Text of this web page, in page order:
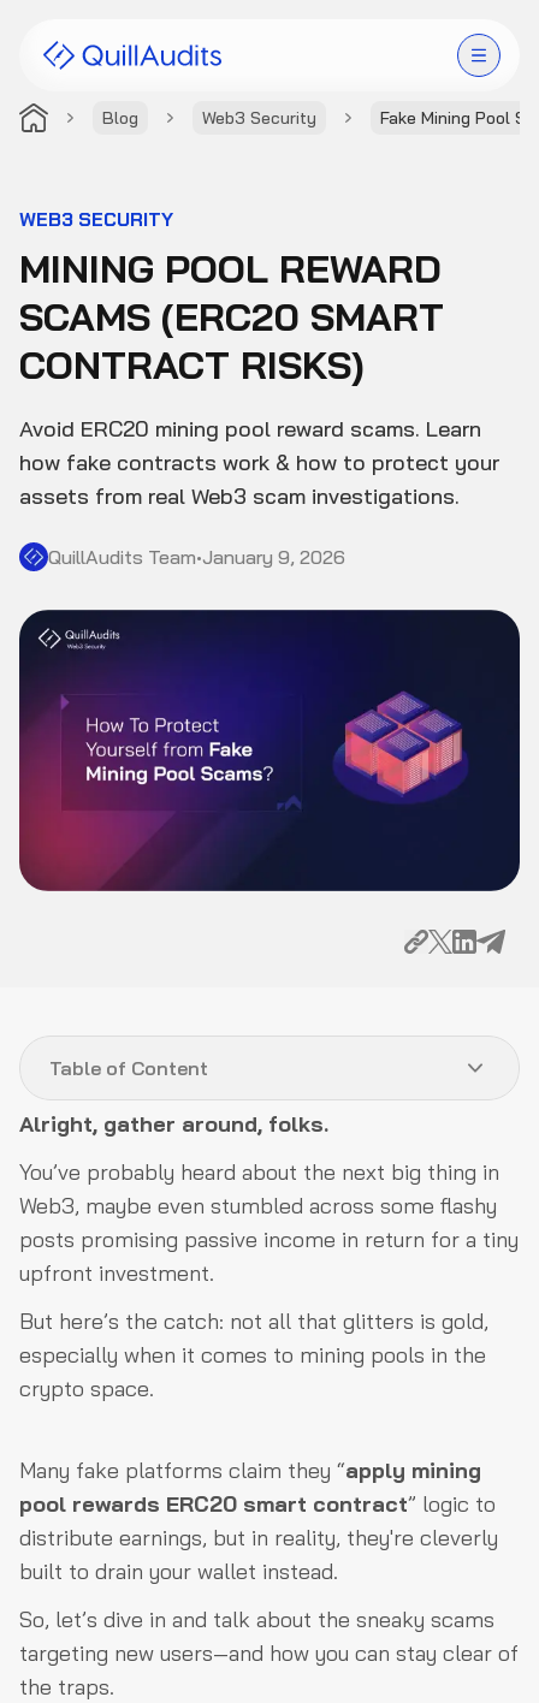
Blog Web3 Security Fake Mining Pool
Products
Audit Leaderboard
Case Studies
Company
WEB3 SECURITY
MINING POOL REWARD
SCAMS (ERC20 SMART
CONTRACT RISKS)
Avoid ERC20 mining pool reward scams. Learn
how fake contracts work & how to protect your
assets from real Web3 scam investigations.
QuillAudits Team•January 9, 2026
Alright, gather around, folks.
You’ve probably heard about the next big thing in
Web3, maybe even stumbled across some flashy
posts promising passive income in return for a tiny
upfront investment.
But here’s the catch: not all that glitters is gold,
especially when it comes to mining pools in the
crypto space.
Many fake platforms claim they “apply mining
pool rewards ERC20 smart contract” logic to
distribute earnings, but in reality, they're cleverly
built to drain your wallet instead.
So, let’s dive in and talk about the sneaky scams
targeting new users—and how you can stay clear of
the traps.
Table of Content
What the Heck Are Fake Mining Pools?
Fake Websites & Platforms
Fake Liquidity Pools
Fake Social Media & Exchange Impersonation
Fake Promises of High Returns
Fake Staking Rewards & Phony Token Giveaways
Manipulated Data & Fake Profit Tracking
Contracts
How to Protect Yourself?
Final Thoughts